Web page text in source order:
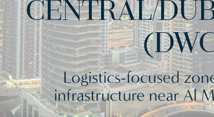
CENTRAL/
Logistics-focused
infrastructure near Al